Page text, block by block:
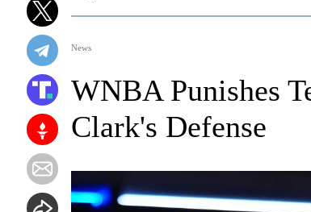
News
WNBA Punishes
Clark's Defense